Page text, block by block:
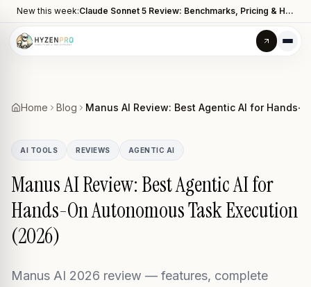
New this week: Claude Sonnet 5 Review: Benchmarks, Pricing & How It Compares to Opus 4.8
Home Blog Manus AI Review: Best Agentic AI for Hands-
AI TOOLS REVIEWS AGENTIC AI
Manus AI Review: Best Agentic AI for
Hands-On Autonomous Task Execution
(2026)
Manus AI 2026 review — features, complete